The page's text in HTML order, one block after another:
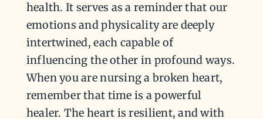
health. It serves as a reminder that our
emotions and physicality are deeply
intertwined, each capable of
influencing the other in profound ways.
When you are nursing a broken heart,
remember that time is a powerful
healer. The heart is resilient, and with